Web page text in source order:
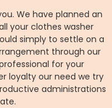
We have planned an
your clothes washer
simply to settle on a
through our
for your
loyalty our need we try
administrations